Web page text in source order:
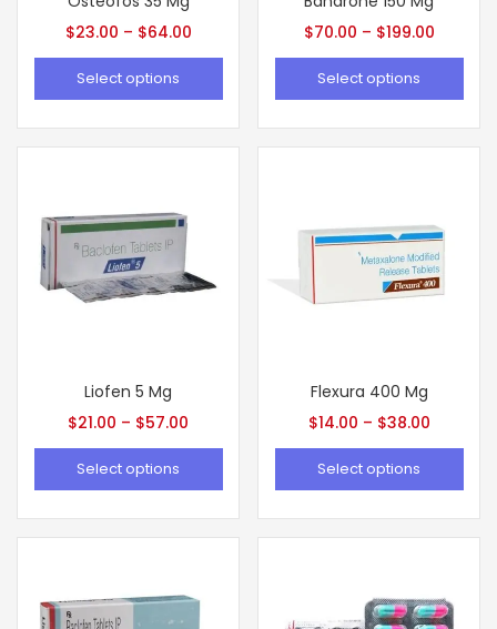
$23.00 – $64.00
Select options
$70.00 – $199.00
Select options
Liofen 5 Mg
$21.00 – $57.00
Select options
Flexura 400 Mg
$14.00 – $38.00
Select options